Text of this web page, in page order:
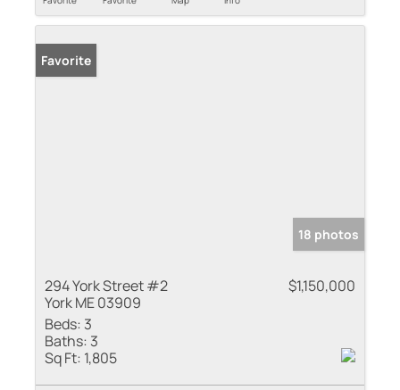
Favorite
18 photos
294 York Street #2
York ME 03909
$1,150,000
Beds: 3
Baths: 3
Sq Ft: 1,805